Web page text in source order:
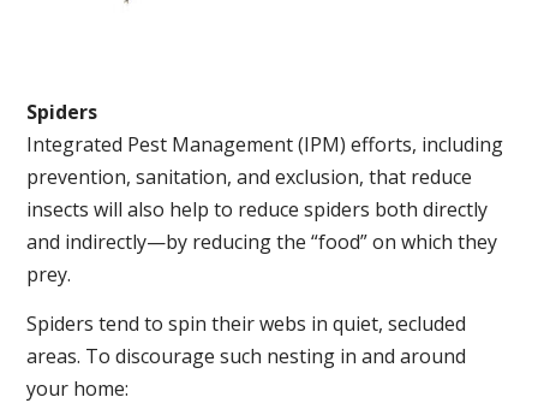
Spiders
Integrated Pest Management (IPM) efforts, including
prevention, sanitation, and exclusion, that reduce
insects will also help to reduce spiders both directly
and indirectly—by reducing the “food” on which they
prey.
Spiders tend to spin their webs in quiet, secluded
areas. To discourage such nesting in and around
your home: